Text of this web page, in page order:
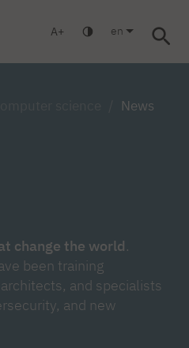
High School Postgraduate
A en
News
change the world.
been training
and specialists
and new